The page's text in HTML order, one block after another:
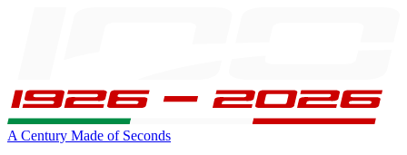
A Century Made of Seconds